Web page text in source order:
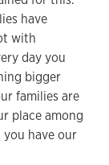
have
with
day you
bigger
families are
place among
have our